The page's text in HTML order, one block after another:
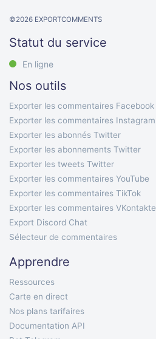
©2026 EXPORTCOMMENTS
Statut du service
En ligne
Nos outils
Exporter les commentaires Facebook
Exporter les commentaires Instagram
Exporter les abonnés Twitter
Exporter les abonnements Twitter
Exporter les tweets Twitter
Exporter les commentaires YouTube
Exporter les commentaires TikTok
Exporter les commentaires VKontakte
Export Discord Chat
Sélecteur de commentaires
Apprendre
Ressources
Carte en direct
Nos plans tarifaires
Documentation API